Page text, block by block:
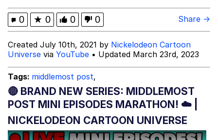
Kinda Chic Trend
Upward Angle Frieren Drawing /
Frieren Looking Up
YNs (Slang)
Evelyn Smith Smiling /
Evelynsmithhhhh Stare
Can't, We Don't Know How To Do It
Jacob Batalon CEO of Sex
0 ★ 0 0 0 Share →
Created July 10th, 2021 by Nickelodeon Cartoon
Universe via YouTube • Updated March 23rd, 2023
Tags: middlemost post,
🔴 BRAND NEW SERIES: MIDDLEMOST
POST MINI EPISODES MARATHON! ☁️ |
NICKELODEON CARTOON UNIVERSE